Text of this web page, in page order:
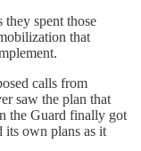
spent those
that
calls from
saw the plan that
the Guard finally got
its own plans as it